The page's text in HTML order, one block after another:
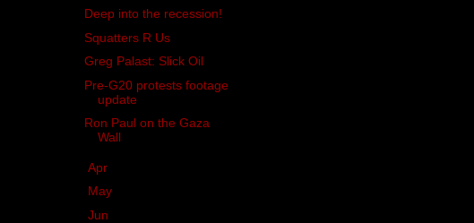
Deep into the recession!
Squatters R Us
Greg Palast: Slick Oil
Pre-G20 protests footage
update
Ron Paul on the Gaza
Wall
Apr
May
Jun